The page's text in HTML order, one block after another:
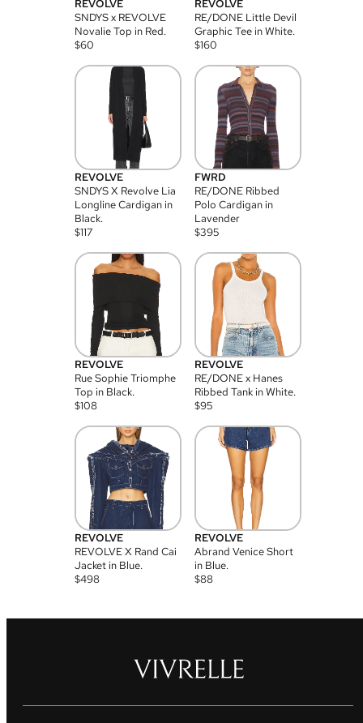
REVOLVE
SNDYS x REVOLVE
Novalie Top in Red.
$60
REVOLVE
RE/DONE Little Devil
Graphic Tee in White.
$160
REVOLVE
SNDYS X Revolve Lia
Longline Cardigan in
Black.
$117
FWRD
RE/DONE Ribbed
Polo Cardigan in
Lavender
$395
REVOLVE
Rue Sophie Triomphe
Top in Black.
$108
REVOLVE
RE/DONE x Hanes
Ribbed Tank in White.
$95
REVOLVE
REVOLVE X Rand Cai
Jacket in Blue.
$498
REVOLVE
Abrand Venice Short
in Blue.
$88